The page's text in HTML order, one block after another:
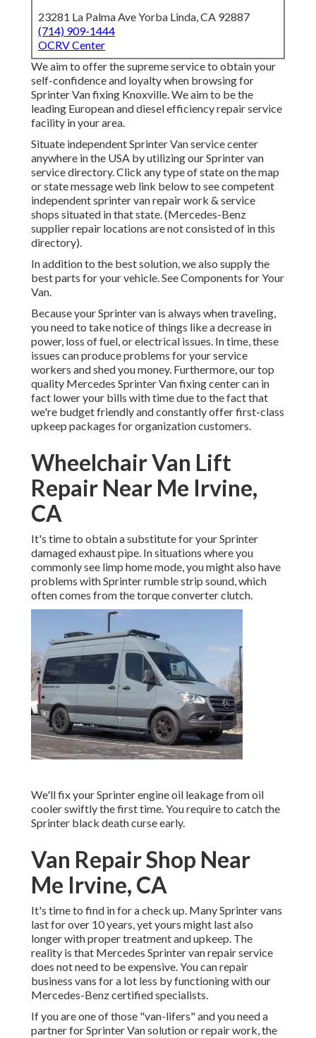
23281 La Palma Ave Yorba Linda, CA 92887
(714) 909-1444
OCRV Center
We aim to offer the supreme service to obtain your
self-confidence and loyalty when browsing for
Sprinter Van fixing Knoxville. We aim to be the
leading European and diesel efficiency repair service
facility in your area.
Situate independent Sprinter Van service center
anywhere in the USA by utilizing our Sprinter van
service directory. Click any type of state on the map
or state message web link below to see competent
independent sprinter van repair work & service
shops situated in that state. (Mercedes-Benz
supplier repair locations are not consisted of in this
directory).
In addition to the best solution, we also supply the
best parts for your vehicle. See Components for Your
Van.
Because your Sprinter van is always when traveling,
you need to take notice of things like a decrease in
power, loss of fuel, or electrical issues. In time, these
issues can produce problems for your service
workers and shed you money. Furthermore, our top
quality Mercedes Sprinter Van fixing center can in
fact lower your bills with time due to the fact that
we're budget friendly and constantly offer first-class
upkeep packages for organization customers.
Wheelchair Van Lift
Repair Near Me Irvine,
CA
It's time to obtain a substitute for your Sprinter
damaged exhaust pipe. In situations where you
commonly see limp home mode, you might also have
problems with Sprinter rumble strip sound, which
often comes from the torque converter clutch.
We'll fix your Sprinter engine oil leakage from oil
cooler swiftly the first time. You require to catch the
Sprinter black death curse early.
Van Repair Shop Near
Me Irvine, CA
It's time to find in for a check up. Many Sprinter vans
last for over 10 years, yet yours might last also
longer with proper treatment and upkeep. The
reality is that Mercedes Sprinter van repair service
does not need to be expensive. You can repair
business vans for a lot less by functioning with our
Mercedes-Benz certified specialists.
If you are one of those "van-lifers" and you need a
partner for Sprinter Van solution or repair work, the